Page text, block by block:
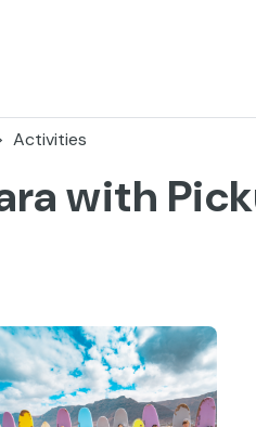
Activities
with